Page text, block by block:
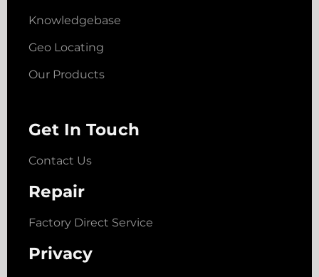
Knowledgebase
Geo Locating
Our Products
Get In Touch
Contact Us
Repair
Factory Direct Service
Privacy